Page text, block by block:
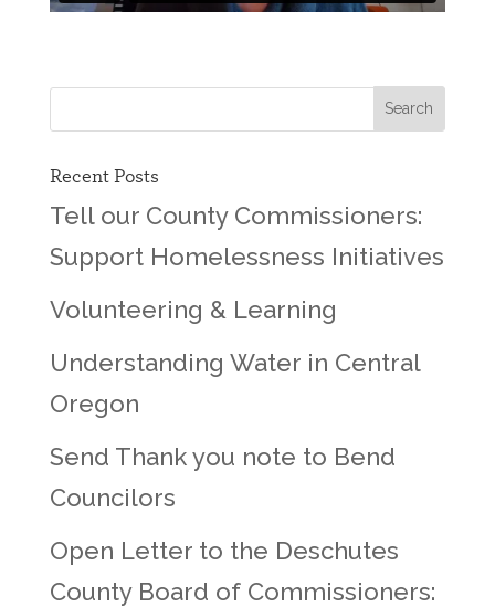
Recent Posts
Tell our County Commissioners:
Support Homelessness Initiatives
Volunteering & Learning
Understanding Water in Central
Oregon
Send Thank you note to Bend
Councilors
Open Letter to the Deschutes
County Board of Commissioners: